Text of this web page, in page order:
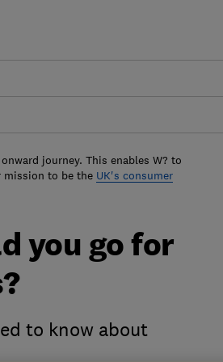
journey. This enables W? to
mission to be the UK's consumer
you go for
to know about